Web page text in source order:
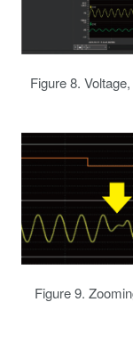
Figure 8.
Figure 9.